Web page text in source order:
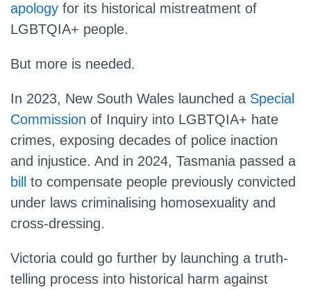
apology for its historical mistreatment of
LGBTQIA+ people.
But more is needed.
In 2023, New South Wales launched a Special
Commission of Inquiry into LGBTQIA+ hate
crimes, exposing decades of police inaction
and injustice. And in 2024, Tasmania passed a
bill
to compensate people previously convicted
under laws criminalising homosexuality and
cross-dressing.
Victoria could go further by launching a truth-
telling process into historical harm against